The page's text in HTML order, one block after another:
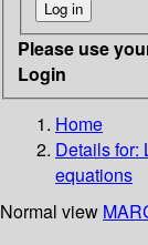
Please use
Login
Home
Details for:
equations
Normal view